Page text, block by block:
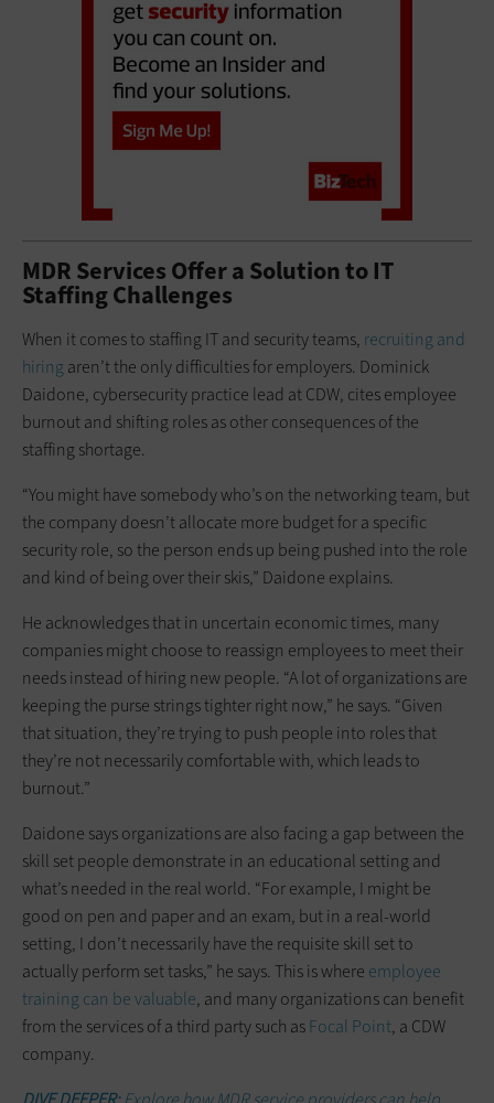
MDR Services Offer a Solution to IT
Staffing Challenges
When it comes to staffing IT and security teams, recruiting and
hiring aren’t the only difficulties for employers. Dominick
Daidone, cybersecurity practice lead at CDW, cites employee
burnout and shifting roles as other consequences of the
staffing shortage.
“You might have somebody who’s on the networking team, but
the company doesn’t allocate more budget for a specific
security role, so the person ends up being pushed into the role
and kind of being over their skis,” Daidone explains.
He acknowledges that in uncertain economic times, many
companies might choose to reassign employees to meet their
needs instead of hiring new people. “A lot of organizations are
keeping the purse strings tighter right now,” he says. “Given
that situation, they’re trying to push people into roles that
they’re not necessarily comfortable with, which leads to
burnout.”
Daidone says organizations are also facing a gap between the
skill set people demonstrate in an educational setting and
what’s needed in the real world. “For example, I might be
good on pen and paper and an exam, but in a real-world
setting, I don’t necessarily have the requisite skill set to
actually perform set tasks,” he says. This is where employee
training can be valuable, and many organizations can benefit
from the services of a third party such asFocal Point, a CDW
company.